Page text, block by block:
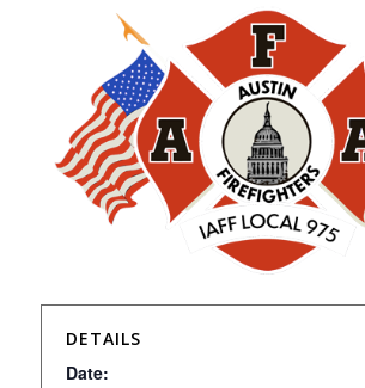
DETAILS
Date: